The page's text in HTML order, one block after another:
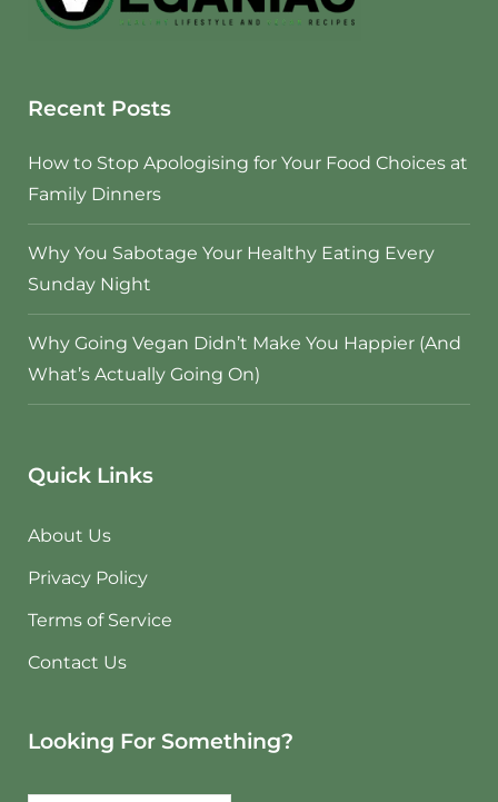
Recent Posts
How to Stop Apologising for Your Food Choices at
Family Dinners
Why You Sabotage Your Healthy Eating Every
Sunday Night
Why Going Vegan Didn’t Make You Happier (And
What’s Actually Going On)
Quick Links
About Us
Privacy Policy
Terms of Service
Contact Us
Looking For Something?